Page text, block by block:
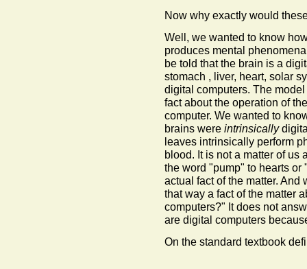
Now why exactly would
Well, we wanted to know
produces mental
be told that the brain is a
stomach , liver, heart, solar
digital computers. The
fact about the operation of
computer. We wanted to
brains were intrinsically
leaves intrinsically perform
blood. It is not a matter of
the word "pump" to hearts
actual fact of the matter.
that way a fact of the matter
computers?" It does not
are digital computers
On the standard textbook